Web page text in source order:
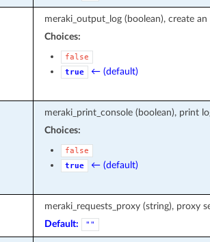
meraki_output_log (boolean), create
Choices:
false
true
← (default)
meraki_print_console (boolean), print
Choices:
false
true
← (default)
meraki_requests_proxy (string), proxy
Default:
""